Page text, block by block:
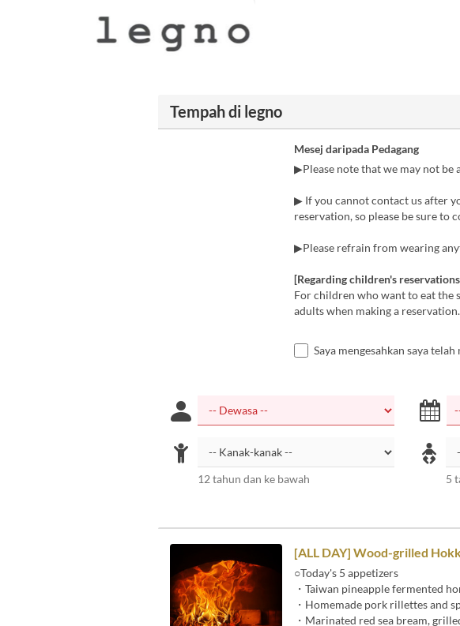
Tempah di legno
Mesej daripada Pedagang
▶Please note that we may not be
▶ If you cannot contact us after
reservation, so please be sure to
▶Please refrain from wearing
[Regarding children's
For children who want to eat the
adults when making a reservation.
Saya mengesahkan saya
12 tahun dan ke bawah 5
[ALL DAY] Wood-grilled
○Today's 5 appetizers
・Taiwan pineapple fermented
・Homemade pork rillettes and
・Marinated red sea bream,